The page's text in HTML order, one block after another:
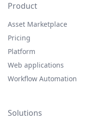
Product
Asset Marketplace
Pricing
Platform
Web applications
Workflow Automation
Solutions